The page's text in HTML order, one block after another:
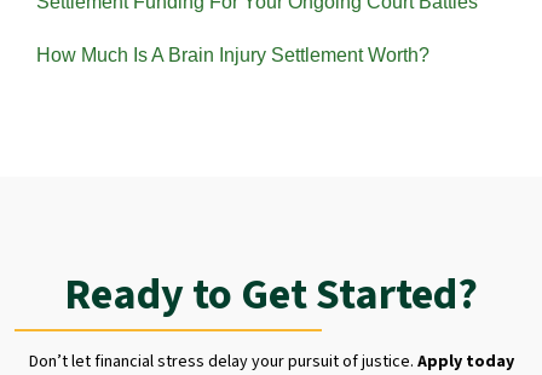
How Much Is A Brain Injury Settlement Worth?
Ready to Get Started?
Don’t let financial stress delay your pursuit of justice. Apply today